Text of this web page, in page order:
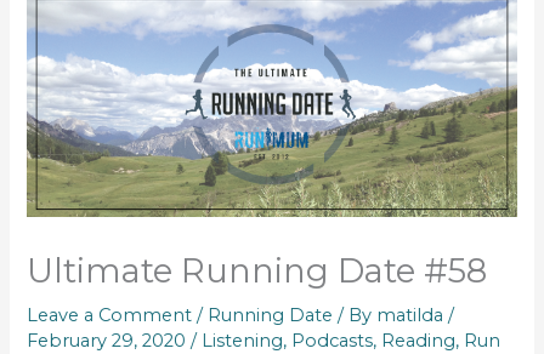
Ultimate Running Date #58
Leave a Comment / Running Date / By matilda/
February 29, 2020/ Listening, Podcasts, Reading, Run